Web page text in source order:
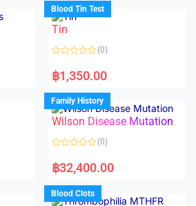
d
0
o
u
f
Blood Tin Test
Tin
a
t
d
0
o
u
o
f
(0)
฿1,350.00
Family History
Wilson Disease Mutation
a
t
d
0
o
(0)
฿32,400.00
Blood Clots